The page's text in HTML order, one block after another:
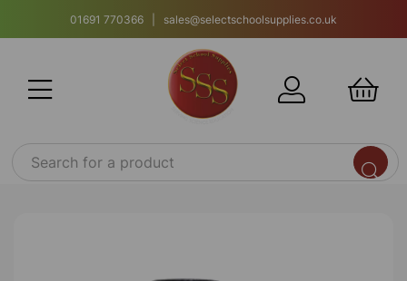
01691 770366 | sales@selectschoolsupplies.co.uk